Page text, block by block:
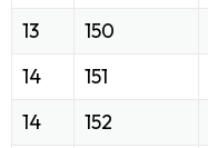
13
150
14
151
14
152